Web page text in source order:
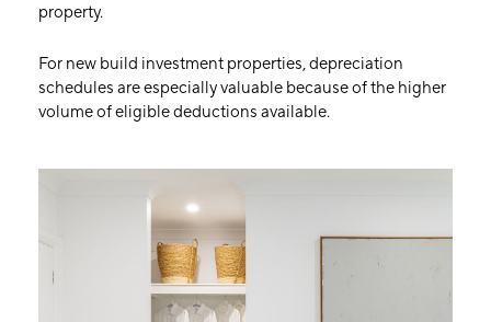
property.
For new build investment properties, depreciation
schedules are especially valuable because of the higher
volume of eligible deductions available.